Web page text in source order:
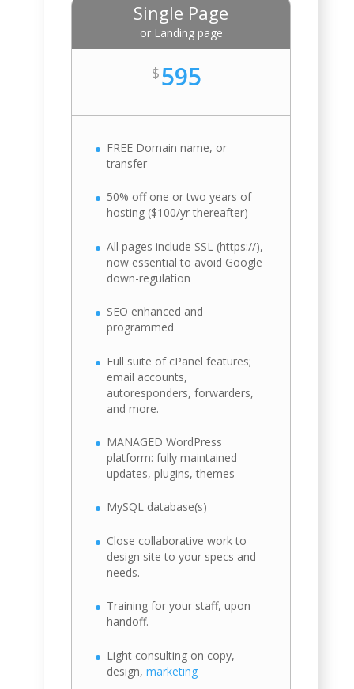
Single Page
or Landing page
$595
FREE Domain name, or
transfer
50% off one or two years of
hosting ($100/yr thereafter)
All pages include SSL (https://),
now essential to avoid Google
down-regulation
SEO enhanced and
programmed
Full suite of cPanel features;
email accounts,
autoresponders, forwarders,
and more.
MANAGED WordPress
platform: fully maintained
updates, plugins, themes
MySQL database(s)
Close collaborative work to
design site to your specs and
needs.
Training for your staff, upon
handoff.
Light consulting on copy,
design,marketing